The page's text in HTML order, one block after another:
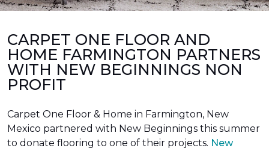
CARPET ONE FLOOR AND
HOME FARMINGTON PARTNERS
WITH NEW BEGINNINGS NON
PROFIT
Carpet One Floor & Home in Farmington, New
Mexico partnered with New Beginnings this summer
to donate flooring to one of their projects. New